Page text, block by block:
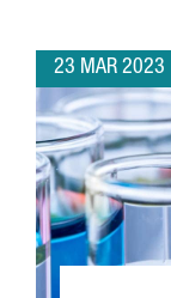
23 MAR 2023